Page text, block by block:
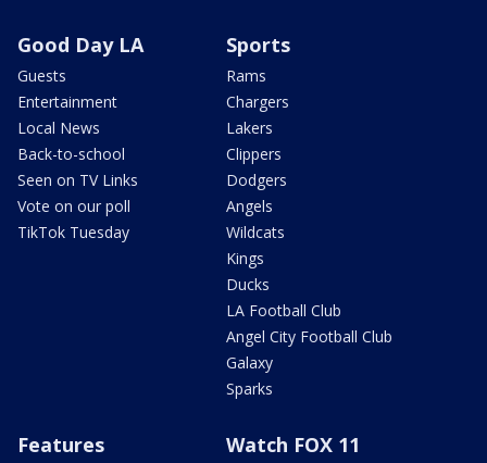
Good Day LA
Guests
Entertainment
Local News
Back-to-school
Seen on TV Links
Vote on our poll
TikTok Tuesday
Sports
Rams
Chargers
Lakers
Clippers
Dodgers
Angels
Wildcats
Kings
Ducks
LA Football Club
Angel City Football Club
Galaxy
Sparks
Features Watch FOX 11